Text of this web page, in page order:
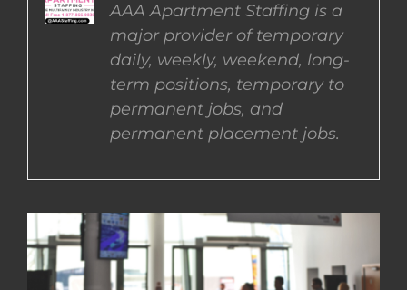
EMPLOYERS
EMPLOYEES
AAA Apartment Staffing is a
major provider of temporary
daily, weekly, weekend, long-
term positions, temporary to
permanent jobs, and
permanent placement jobs.